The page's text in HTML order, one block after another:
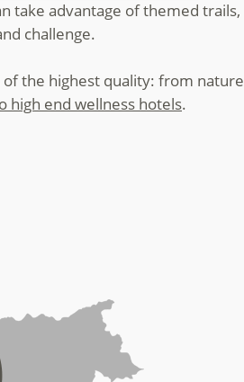
take advantage of themed trails,
challenge.
the highest quality: from nature
high end wellness hotels.